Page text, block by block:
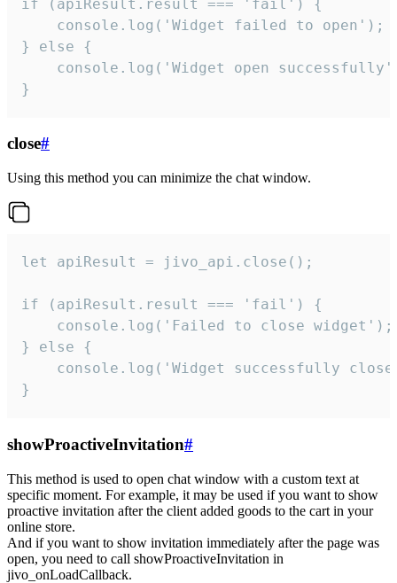
if (apiResult.result === 'fail') {
    console.log('Widget failed to open');
} else {
console.log('Widget open
}
close#
Using this method you can minimize the chat window.
let apiResult = jivo_api.close();
if (apiResult.result === 'fail') {
    console.log('Failed to close widget');
} else {
console.log('Widget successfully
}
showProactiveInvitation#
This method is used to open chat window with a custom text at
specific moment. For example, it may be used if you want to show
proactive invitation after the client added goods to the cart in your
online store.
And if you want to show invitation immediately after the page was
open, you need to call showProactiveInvitation in
jivo_onLoadCallback.